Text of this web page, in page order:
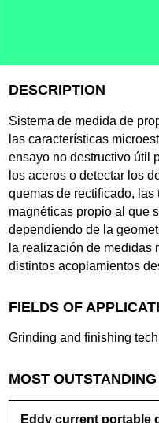
DESCRIPTION
Sistema de medida de
las características
ensayo no destructivo útil
los aceros o detectar los
quemas de rectificado,
magnéticas propio al que
dependiendo de la
la realización de medidas
distintos acoplamientos
FIELDS OF
Grinding and finishing
MOST
Eddy current portable